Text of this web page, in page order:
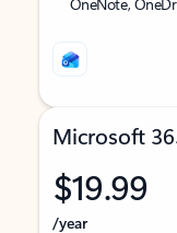
Microsoft
$19.99
/year